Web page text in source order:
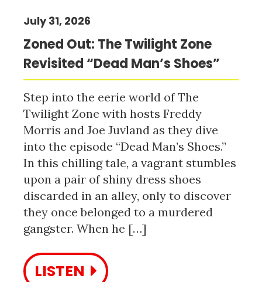
Zoned Out: The Twilight Zone
Revisited “Dead Man’s Shoes”
July 31, 2026
Step into the eerie world of The
Twilight Zone with hosts Freddy
Morris and Joe Juvland as they dive
into the episode “Dead Man’s Shoes.”
In this chilling tale, a vagrant stumbles
upon a pair of shiny dress shoes
discarded in an alley, only to discover
they once belonged to a murdered
gangster. When he […]
LISTEN